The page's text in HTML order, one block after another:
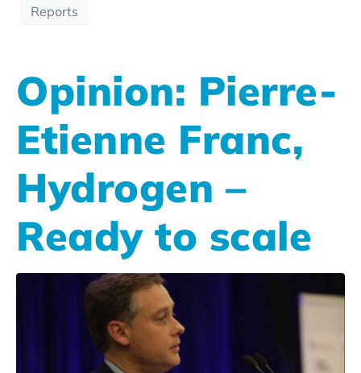
Reports
Opinion: Pierre-
Etienne Franc,
Hydrogen –
Ready to scale